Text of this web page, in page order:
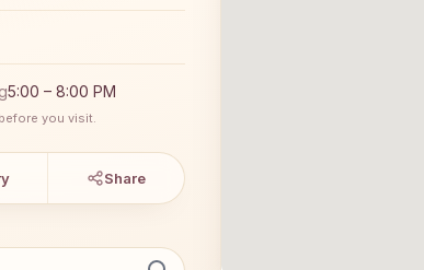
5:00 – 8:00 PM
you visit.
Share